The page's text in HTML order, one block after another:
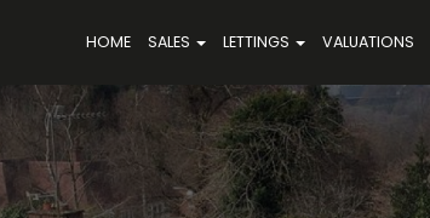
HOME SALES LETTINGS VALUATIONS